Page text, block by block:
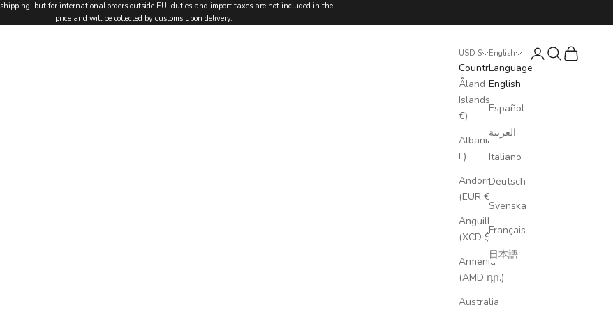
but for international orders outside EU, duties and import taxes are not included in the
price and will be collected by customs upon delivery.
USD $
Country
Åland
Islands (EUR
€)
Albania (ALL
L)
Andorra
(EUR €)
Anguilla
(XCD $)
Armenia
(AMD դր.)
Australia
English
Language
English
Español
العربية
Italiano
Deutsch
Svenska
Français
日本語
LoginSearch
Cart